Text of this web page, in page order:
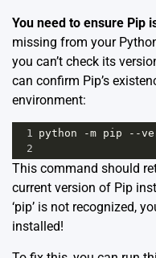
You need to ensure Pip
missing from your
you can’t check its
can confirm Pip’s
environment:
1 python -m pip --
2
This command should
current version of Pip
‘pip’ is not recognized,
installed!